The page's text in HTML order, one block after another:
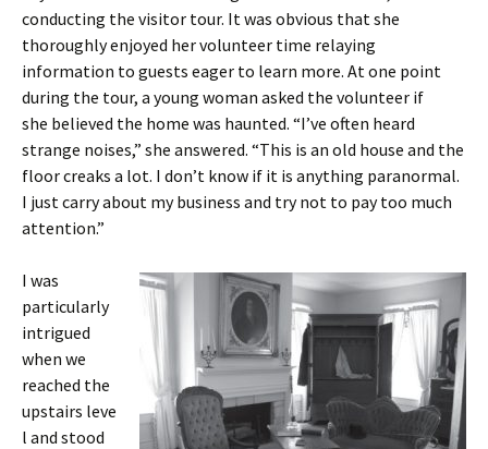
conducting the visitor tour. It was obvious that she
thoroughly enjoyed her volunteer time relaying
information to guests eager to learn more. At one point
during the tour, a young woman asked the volunteer if
she believed the home was haunted. “I’ve often heard
strange noises,” she answered. “This is an old house and the
floor creaks a lot. I don’t know if it is anything paranormal.
I just carry about my business and try not to pay too much
attention.”
I was
particularly
intrigued
when we
reached the
upstairs leve
l and stood